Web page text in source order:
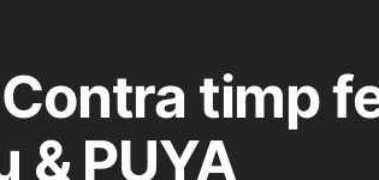
Contra timp
& ‪PUYA‬